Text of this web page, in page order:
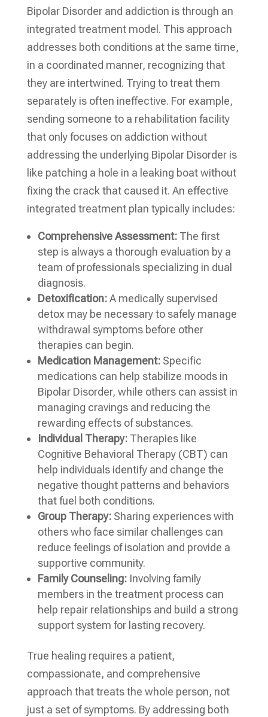
Bipolar Disorder and addiction is through an
integrated treatment model. This approach
addresses both conditions at the same time,
in a coordinated manner, recognizing that
they are intertwined. Trying to treat them
separately is often ineffective. For example,
sending someone to a rehabilitation facility
that only focuses on addiction without
addressing the underlying Bipolar Disorder is
like patching a hole in a leaking boat without
fixing the crack that caused it. An effective
integrated treatment plan typically includes:
Comprehensive Assessment:The first
step is always a thorough evaluation by a
team of professionals specializing in dual
diagnosis.
Detoxification:A medically supervised
detox may be necessary to safely manage
withdrawal symptoms before other
therapies can begin.
Medication Management:Specific
medications can help stabilize moods in
Bipolar Disorder, while others can assist in
managing cravings and reducing the
rewarding effects of substances.
Individual Therapy:Therapies like
Cognitive Behavioral Therapy (CBT) can
help individuals identify and change the
negative thought patterns and behaviors
that fuel both conditions.
Group Therapy:Sharing experiences with
others who face similar challenges can
reduce feelings of isolation and provide a
supportive community.
Family Counseling:Involving family
members in the treatment process can
help repair relationships and build a strong
support system for lasting recovery.
True healing requires a patient,
compassionate, and comprehensive
approach that treats the whole person, not
just a set of symptoms. By addressing both